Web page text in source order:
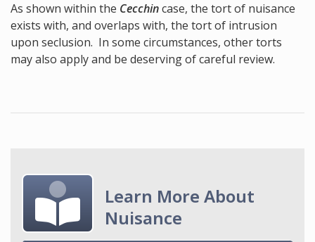
As shown within the Cecchincase, the tort of nuisance
exists with, and overlaps with, the tort of intrusion
upon seclusion. In some circumstances, other torts
may also apply and be deserving of careful review.
Learn More About
Nuisance